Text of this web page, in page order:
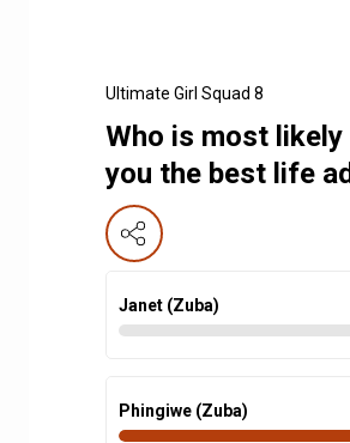
Ultimate Girl Squad 8
Who is most
you the best life
Janet (Zuba)
Phingiwe (Zuba)